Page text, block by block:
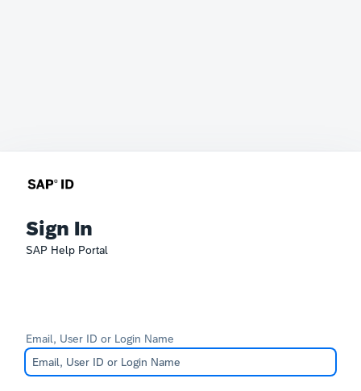
Sign In
SAP Help Portal
Email, User ID or Login Name